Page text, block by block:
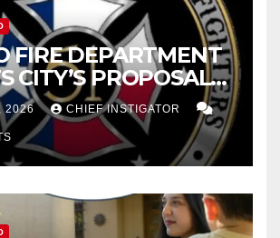
FIRE DEPARTMENT
CITY’S PROPOSAL
MILLION INCREASE
2026 CHIEF INSTIGATOR